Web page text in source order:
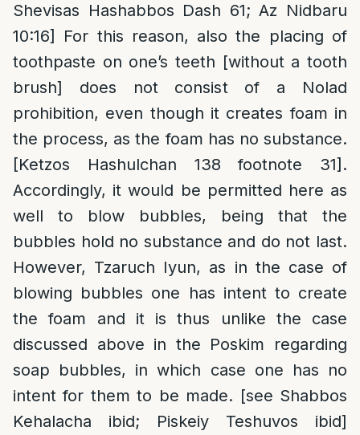
Shevisas Hashabbos Dash 61; Az Nidbaru
10:16] For this reason, also the placing of
toothpaste on one’s teeth [without a tooth
brush] does not consist of a Nolad
prohibition, even though it creates foam in
the process, as the foam has no substance.
[Ketzos Hashulchan 138 footnote 31].
Accordingly, it would be permitted here as
well to blow bubbles, being that the
bubbles hold no substance and do not last.
However, Tzaruch Iyun, as in the case of
blowing bubbles one has intent to create
the foam and it is thus unlike the case
discussed above in the Poskim regarding
soap bubbles, in which case one has no
intent for them to be made. [see Shabbos
Kehalacha ibid; Piskeiy Teshuvos ibid]